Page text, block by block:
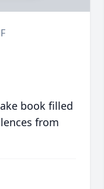
book filled
from